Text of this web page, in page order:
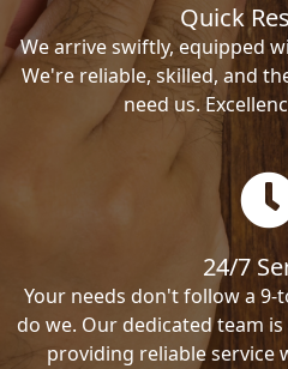
Quick
We arrive swiftly, equipped
We're reliable, skilled, and
need us.
24/7
Your needs don't follow a 9-
do we. Our dedicated team
providing reliable service